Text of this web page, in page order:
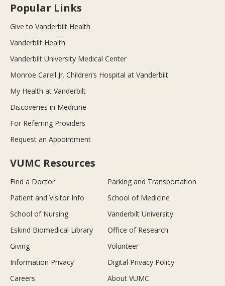
Popular Links
Give to Vanderbilt Health
Vanderbilt Health
Vanderbilt University Medical Center
Monroe Carell Jr. Children’s Hospital at Vanderbilt
My Health at Vanderbilt
Discoveries in Medicine
For Referring Providers
Request an Appointment
VUMC Resources
Find a Doctor
Parking and Transportation
Patient and Visitor Info
School of Medicine
School of Nursing
Vanderbilt University
Eskind Biomedical Library
Office of Research
Giving
Volunteer
Information Privacy
Digital Privacy Policy
Careers
About VUMC